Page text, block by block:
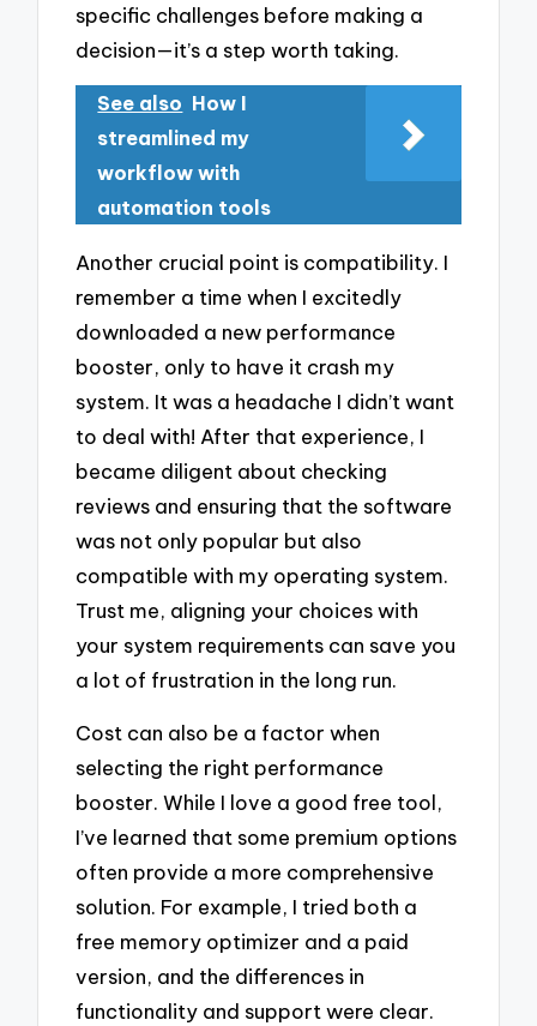
specific challenges before making a
decision—it’s a step worth taking.
See also How I
streamlined my
workflow with
automation tools
Another crucial point is compatibility. I
remember a time when I excitedly
downloaded a new performance
booster, only to have it crash my
system. It was a headache I didn’t want
to deal with! After that experience, I
became diligent about checking
reviews and ensuring that the software
was not only popular but also
compatible with my operating system.
Trust me, aligning your choices with
your system requirements can save you
a lot of frustration in the long run.
Cost can also be a factor when
selecting the right performance
booster. While I love a good free tool,
I’ve learned that some premium options
often provide a more comprehensive
solution. For example, I tried both a
free memory optimizer and a paid
version, and the differences in
functionality and support were clear.